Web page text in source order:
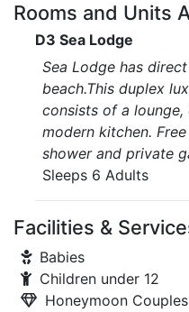
Rooms and Units
D3 Sea Lodge
Sea Lodge has
beach.This duplex
consists of a
modern kitchen.
shower and private
Sleeps 6 Adults
Facilities &
Babies
Children under 12
Honeymoon Couples